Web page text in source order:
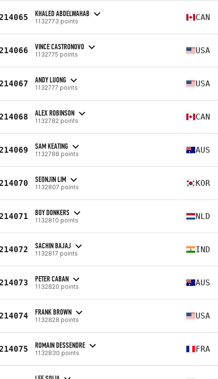
KHALED ABDELWAHAB
1132773 points CAN
VINCE CASTRONOVO
1132775 points USA
ANDY LUONG
1132777 points USA
ALEX ROBINSON
1132782 points CAN
SAM KEATING
1132788 points AUS
SEONJIN LIM
1132807 points KOR
BOY DONKERS
1132810 points NLD
SACHIN BAJAJ
1132817 points IND
PETER CABAN
1132820 points AUS
FRANK BROWN
1132828 points USA
ROMAIN DESSENDRE
1132830 points FRA